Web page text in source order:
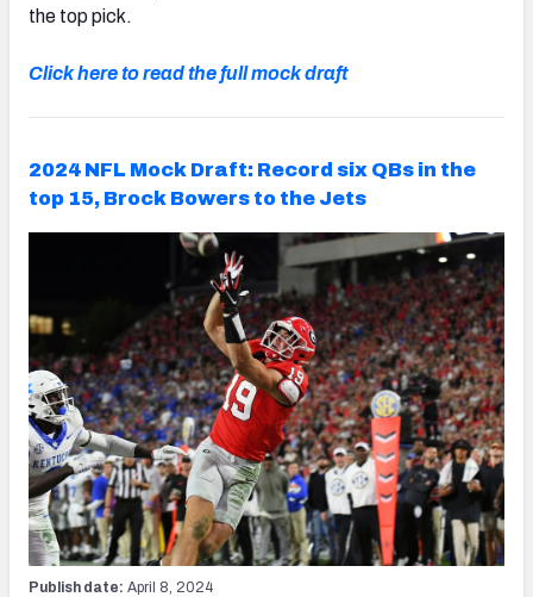
the top pick.
Click here to read the full mock draft
2024 NFL Mock Draft: Record six QBs in the
top 15, Brock Bowers to the Jets
Publish date: April 8, 2024